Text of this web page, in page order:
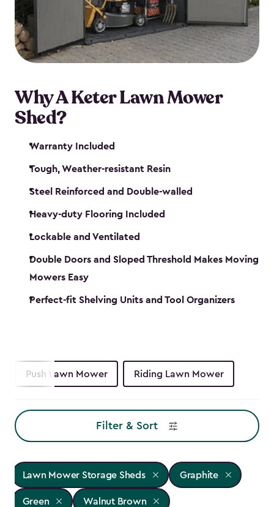
Why A Keter Lawn Mower
Shed?
Warranty Included
Tough, Weather-resistant Resin
Steel Reinforced and Double-walled
Heavy-duty Flooring Included
Lockable and Ventilated
Double Doors and Sloped Threshold Makes Moving
Mowers Easy
Perfect-fit Shelving Units and Tool Organizers
Push Lawn Mower Riding Lawn Mower
Filter & Sort
Lawn Mower Storage Sheds Graphite
Green Walnut Brown